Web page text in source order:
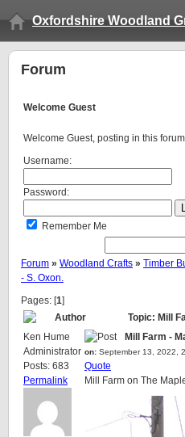
Oxfordshire Woodland
Forum
Welcome Guest
Welcome Guest, posting in this
Username:
Password:
Remember Me
Forum » Woodland Crafts » Timber
- S. Oxon.
Pages: [1]
Author
Topic: Mill
Ken Hume
Administrator
Posts: 683
Permalink
Mill Farm -
on: September 13, 2022,
Quote
Mill Farm on The